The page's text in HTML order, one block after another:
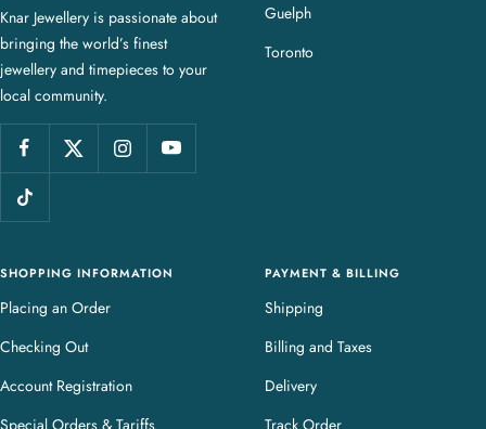
r
J
e
w
e
l
r
Knar Jewellery is passionate about
bringing the world’s finest
jewellery and timepieces to your
local community.
Guelph
Toronto
SHOPPING INFORMATION
Placing an Order
Checking Out
Account Registration
PAYMENT & BILLING
Shipping
Billing and Taxes
Delivery